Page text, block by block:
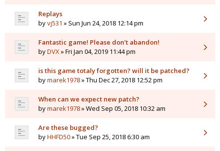
Replays
byvj531 » Sun Jun 24, 2018 12:14 pm
Fantastic game! Please don't abandon!
byDVX» Fri Jan 04, 2019 11:44 pm
is this game totaly forgotten? will it be patched?
bymarek1978» Thu Dec 27, 2018 12:52 pm
When can we expect new patch?
bymarek1978» Wed Sep 05, 2018 10:32 am
Are these bugged?
byHHFD50» Tue Sep 25, 2018 6:30 am